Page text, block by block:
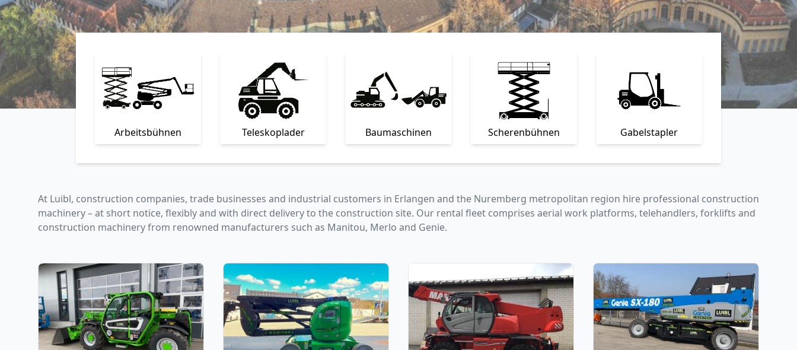
Arbeitsbühnen Teleskoplader Baumaschinen Scherenbühnen Gabelstapler
At Luibl, construction companies, trade businesses and industrial customers in Erlangen and the Nuremberg metropolitan region hire professional construction
machinery – at short notice, flexibly and with direct delivery to the construction site. Our rental fleet comprises aerial work platforms, telehandlers, forklifts and
construction machinery from renowned manufacturers such as Manitou, Merlo and Genie.